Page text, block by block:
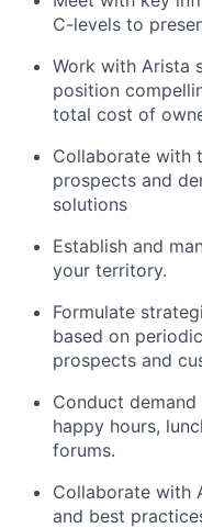
C-levels to
Work with Arista
position
total cost of
Collaborate with
prospects and
solutions
Establish and
your territory.
Formulate
based on
prospects and
Conduct
happy hours,
forums.
Collaborate with
and best